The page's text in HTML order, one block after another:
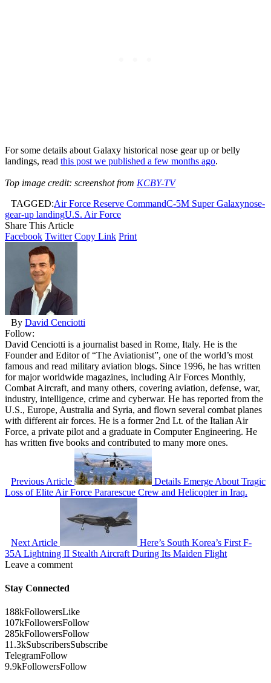
For some details about Galaxy historical nose gear up or belly
landings, read this post we published a few months ago.
Top image credit: screenshot from KCBY-TV
TAGGED:Air Force Reserve CommandC-5M Super Galaxynose-
gear-up landingU.S. Air Force
Share This Article
Facebook Twitter Copy Link Print
By David Cenciotti
Follow:
David Cenciotti is a journalist based in Rome, Italy. He is the
Founder and Editor of “The Aviationist”, one of the world’s most
famous and read military aviation blogs. Since 1996, he has written
for major worldwide magazines, including Air Forces Monthly,
Combat Aircraft, and many others, covering aviation, defense, war,
industry, intelligence, crime and cyberwar. He has reported from the
U.S., Europe, Australia and Syria, and flown several combat planes
with different air forces. He is a former 2nd Lt. of the Italian Air
Force, a private pilot and a graduate in Computer Engineering. He
has written five books and contributed to many more ones.
Previous Article
Details Emerge About Tragic
Loss of Elite Air Force Pararescue Crew and Helicopter in Iraq.
Next Article
Here’s South Korea’s First F-
35A Lightning II Stealth Aircraft During Its Maiden Flight
Leave a comment
Stay Connected
188kFollowersLike
107kFollowersFollow
285kFollowersFollow
11.3kSubscribersSubscribe
TelegramFollow
9.9kFollowersFollow